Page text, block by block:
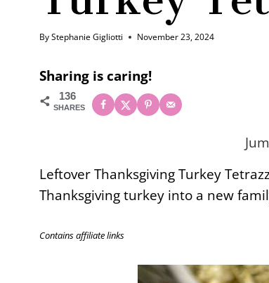
ByStephanie Gigliotti November 23, 2024
Sharing is caring!
136
SHARES
Leftover Thanksgiving Turkey
Thanksgiving turkey into a new
Contains affiliate links